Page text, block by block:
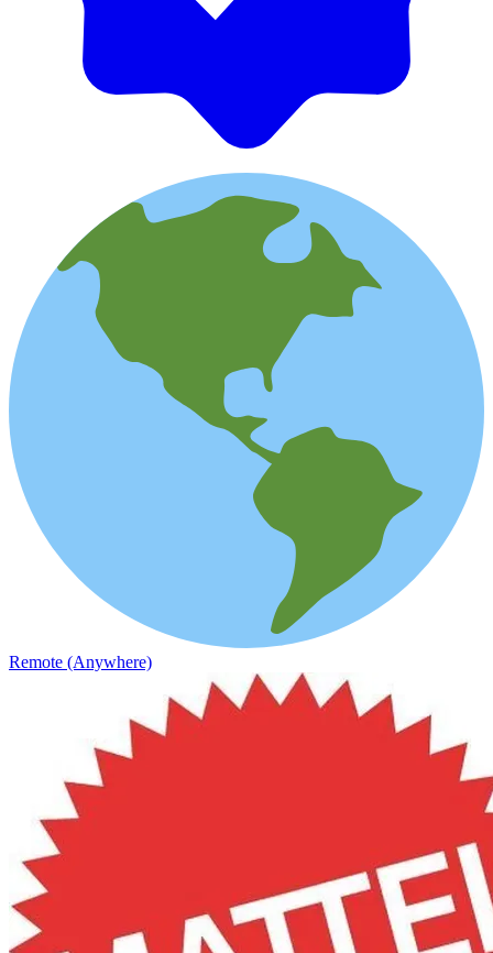
Remote (Anywhere)